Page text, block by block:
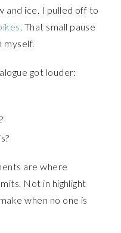
and ice. I pulled off to
. That small pause
myself.
got louder:
are where
Not in highlight
when no one is